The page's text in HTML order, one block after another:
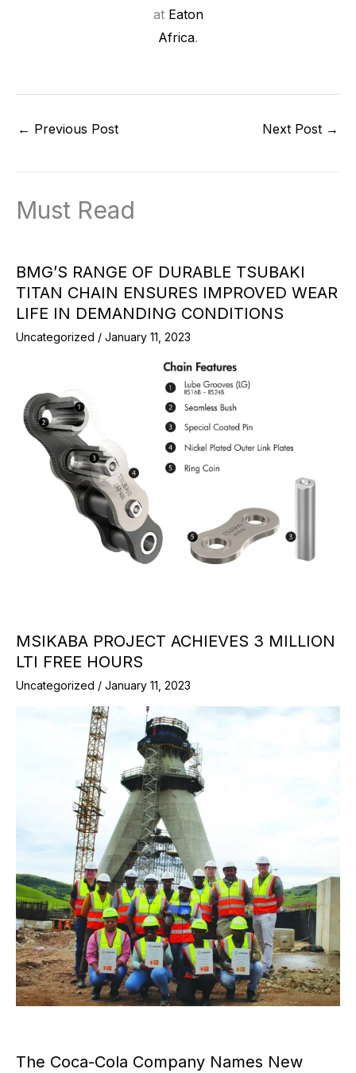
atEaton
Africa.
← Previous Post Next Post →
Must Read
BMG’S RANGE OF DURABLE TSUBAKI
TITAN CHAIN ENSURES IMPROVED WEAR
LIFE IN DEMANDING CONDITIONS
Uncategorized / January 11, 2023
MSIKABA PROJECT ACHIEVES 3 MILLION
LTI FREE HOURS
Uncategorized / January 11, 2023
The Coca-Cola Company Names New